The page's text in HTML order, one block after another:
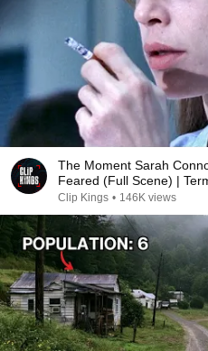
The Moment Sarah
Feared (Full Scene) |
Clip Kings • 146K views